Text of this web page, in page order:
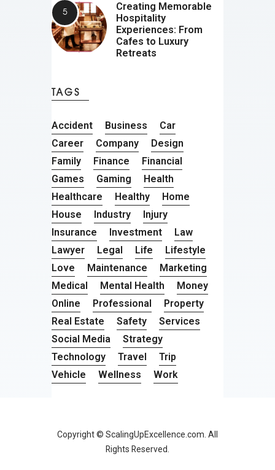
Creating Memorable
Hospitality
Experiences: From
Cafes to Luxury
Retreats
TAGS
Accident Business
Car
Career
Company
Design
Family
Finance
Financial
Games
Gaming
Health
Healthcare
Healthy
Home
House
Industry
Injury
Insurance
Investment
Law
Lawyer
Legal Life
Lifestyle
Love
Maintenance
Marketing
Medical
Mental Health
Money
Online
Professional
Property
Real Estate
Safety
Services
Social Media
Strategy
Technology
Travel
Trip
Vehicle
Wellness Work
Copyright © ScalingUpExcellence.com. All
Rights Reserved.